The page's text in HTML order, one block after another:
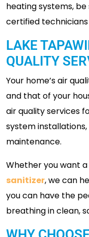
heating systems,
certified
LAKE
QUALITY
Your home’s air
and that of your
air quality services
system
maintenance.
Whether you want a
sanitizer, we can
you can have the
breathing in clean,